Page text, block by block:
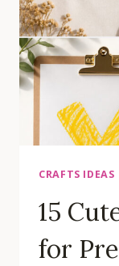
CRAFTS IDEAS
15
for